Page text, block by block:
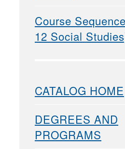
Course
12 Social
CATALOG HOME
DEGREES AND
PROGRAMS